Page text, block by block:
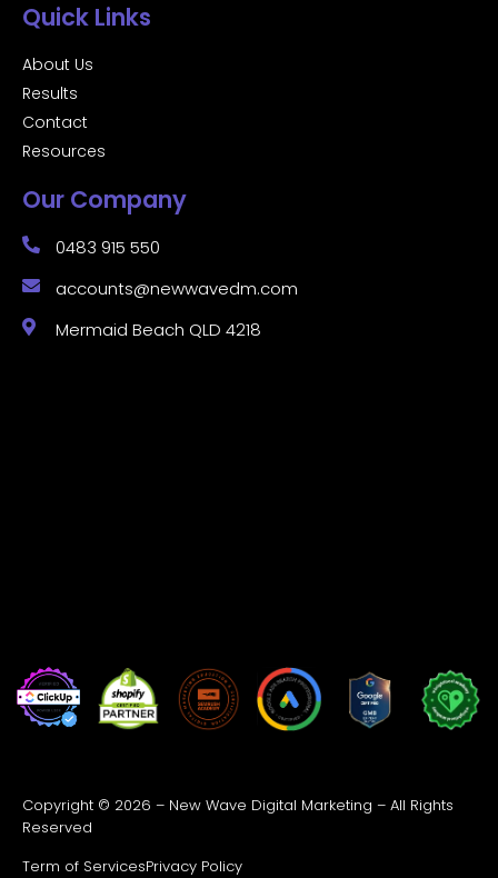
Quick Links
About Us
Results
Contact
Resources
Our Company
0483 915 550
accounts@newwavedm.com
Mermaid Beach QLD 4218
Copyright © 2026 – New Wave Digital Marketing – All Rights
Reserved
Term of ServicesPrivacy Policy